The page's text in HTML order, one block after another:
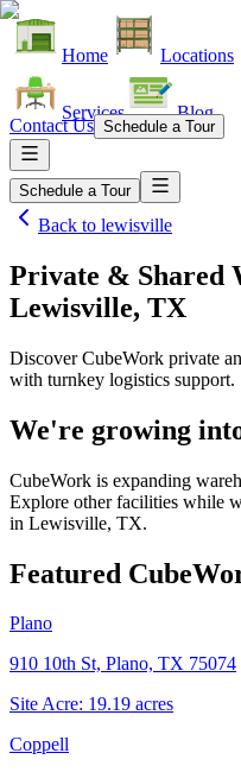
Home Locations
Services Blog
Contact Us Schedule a Tour
Schedule a Tour
Back to lewisville
Private & Shared
Lewisville, TX
Discover CubeWork private
with turnkey logistics support.
We're growing
CubeWork is expanding
Explore other facilities while
in Lewisville, TX.
Featured
Plano
910 10th St, Plano, TX 75074
Site Acre: 19.19 acres
Coppell